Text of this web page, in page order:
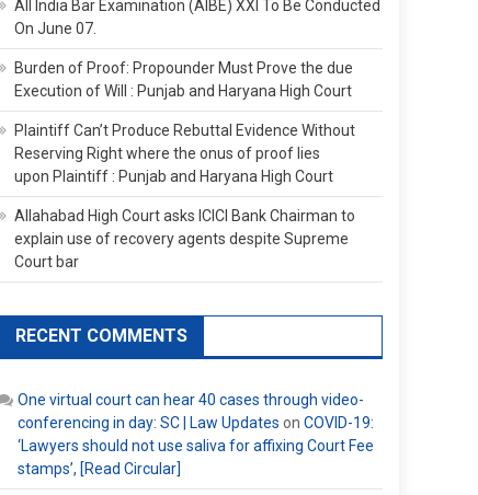
All India Bar Examination (AIBE) XXI To Be Conducted
On June 07.
Burden of Proof: Propounder Must Prove the due
Execution of Will : Punjab and Haryana High Court
Plaintiff Can’t Produce Rebuttal Evidence Without
Reserving Right where the onus of proof lies
upon Plaintiff : Punjab and Haryana High Court
Allahabad High Court asks ICICI Bank Chairman to
explain use of recovery agents despite Supreme
Court bar
RECENT COMMENTS
One virtual court can hear 40 cases through video-
conferencing in day: SC | Law Updates on COVID-19:
‘Lawyers should not use saliva for affixing Court Fee
stamps’, [Read Circular]